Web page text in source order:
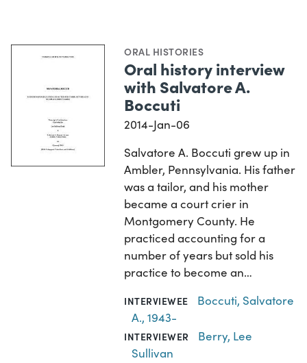
ORAL HISTORIES
Oral history interview
with Salvatore A.
Boccuti
2014-Jan-06
Salvatore A. Boccuti grew up in
Ambler, Pennsylvania. His father
was a tailor, and his mother
became a court crier in
Montgomery County. He
practiced accounting for a
number of years but sold his
practice to become an…
INTERVIEWEE
Boccuti, Salvatore
A., 1943-
INTERVIEWER
Berry, Lee
Sullivan